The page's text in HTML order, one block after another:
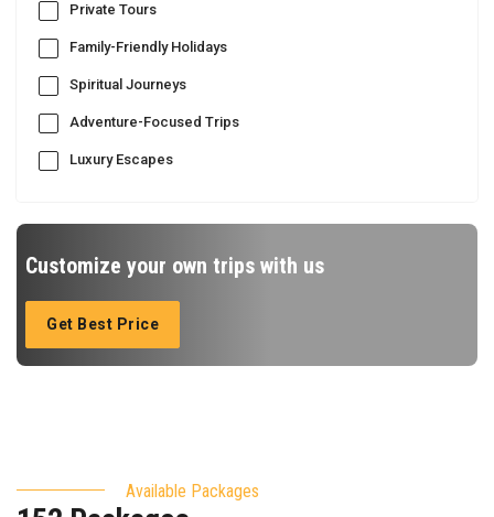
Private Tours
Family-Friendly Holidays
Spiritual Journeys
Adventure-Focused Trips
Luxury Escapes
Customize your own trips with us
Get Best Price
Available Packages